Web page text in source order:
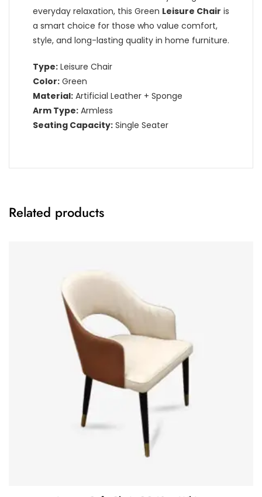
everyday relaxation, this Green Leisure Chair is
a smart choice for those who value comfort,
style, and long-lasting quality in home furniture.
Type: Leisure Chair
Color: Green
Material: Artificial Leather + Sponge
Arm Type: Armless
Seating Capacity: Single Seater
Related products